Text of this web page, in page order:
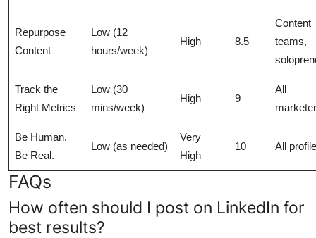
Repurpose
Content
Low (12
hours/week)
High 8.5
Content
teams,
Track the
Right Metrics
Low (30
mins/week)
High 9
All
Be Human.
Be Real.
Low (as needed)
Very
High
10 All
FAQs
How often should I post on LinkedIn for
best results?